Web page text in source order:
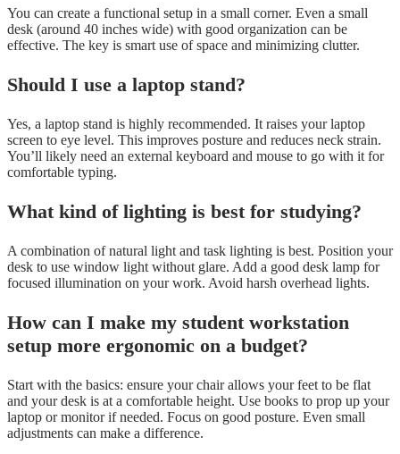
You can create a functional setup in a small corner. Even a small
desk (around 40 inches wide) with good organization can be
effective. The key is smart use of space and minimizing clutter.
Should I use a laptop stand?
Yes, a laptop stand is highly recommended. It raises your laptop
screen to eye level. This improves posture and reduces neck strain.
You’ll likely need an external keyboard and mouse to go with it for
comfortable typing.
What kind of lighting is best for studying?
A combination of natural light and task lighting is best. Position your
desk to use window light without glare. Add a good desk lamp for
focused illumination on your work. Avoid harsh overhead lights.
How can I make my student workstation
setup more ergonomic on a budget?
Start with the basics: ensure your chair allows your feet to be flat
and your desk is at a comfortable height. Use books to prop up your
laptop or monitor if needed. Focus on good posture. Even small
adjustments can make a difference.